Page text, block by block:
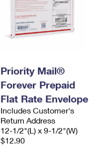
Priority Mail®
Forever Prepaid
Flat Rate Envelope
Includes Customer's
Return Address
12-1/2"(L) x 9-1/2"(W)
$12.90